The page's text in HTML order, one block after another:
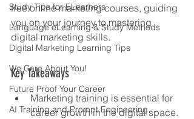
Study Tips for ELearners
Language eLearning & Study Methods
Digital Marketing Learning Tips
We Care About You!
Future Proof Your Career
AI Training and Prompt Engineering
free online marketing courses, guiding
you on your journey to mastering
digital marketing skills.
Key Takeaways
Marketing training is essential for
career growth in the digital space.